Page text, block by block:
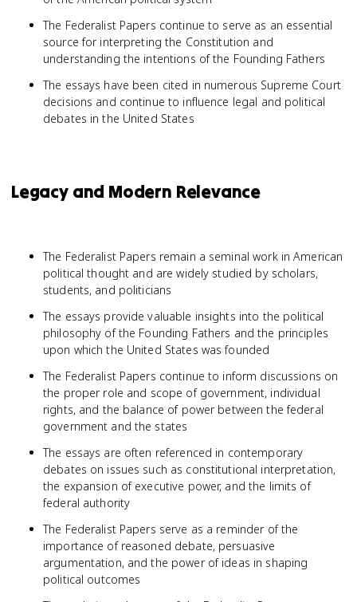
The Federalist Papers continue to serve as an essential
source for interpreting the Constitution and
understanding the intentions of the Founding Fathers
The essays have been cited in numerous Supreme Court
decisions and continue to influence legal and political
debates in the United States
Legacy and Modern Relevance
The Federalist Papers remain a seminal work in American
political thought and are widely studied by scholars,
students, and politicians
The essays provide valuable insights into the political
philosophy of the Founding Fathers and the principles
upon which the United States was founded
The Federalist Papers continue to inform discussions on
the proper role and scope of government, individual
rights, and the balance of power between the federal
government and the states
The essays are often referenced in contemporary
debates on issues such as constitutional interpretation,
the expansion of executive power, and the limits of
federal authority
The Federalist Papers serve as a reminder of the
importance of reasoned debate, persuasive
argumentation, and the power of ideas in shaping
political outcomes